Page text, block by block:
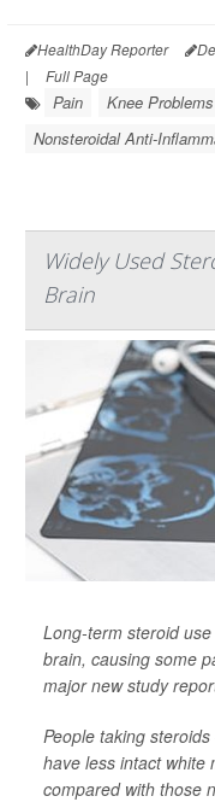
HealthDay Reporter
|
Full Page
Pain Knee Problems
Nonsteroidal Anti-
Widely Used
Brain
Long-term steroid
brain, causing some
major new study
People taking
have less intact white
compared with those